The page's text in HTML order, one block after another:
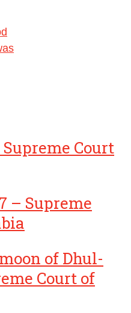
Supreme Court
– Supreme
of Dhul-
Court of